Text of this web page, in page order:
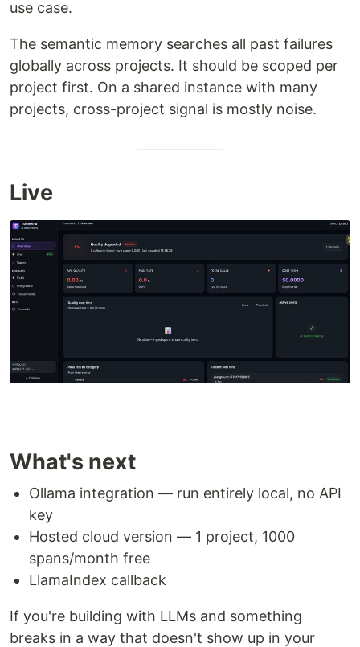
use case.
The semantic memory searches all past failures
globally across projects. It should be scoped per
project first. On a shared instance with many
projects, cross-project signal is mostly noise.
Live
What's next
Ollama integration — run entirely local, no API
key
Hosted cloud version — 1 project, 1000
spans/month free
LlamaIndex callback
If you're building with LLMs and something
breaks in a way that doesn't show up in your